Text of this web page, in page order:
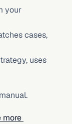
your
cases,
uses
more